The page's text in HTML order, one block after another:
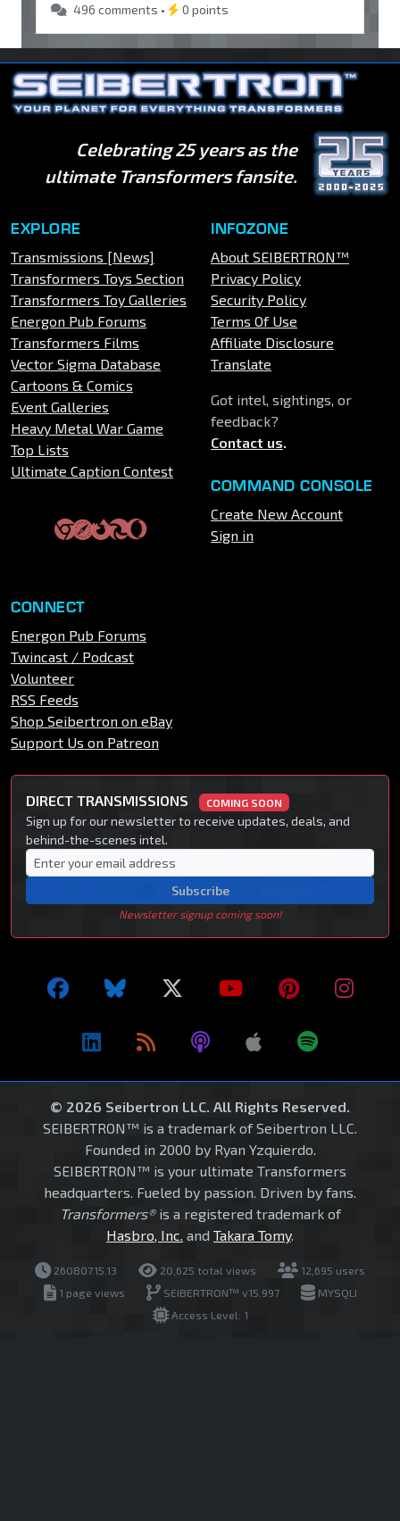
496 comments •
0 points
Celebrating 25 years as the
ultimate Transformers fansite.
EXPLORE
Transmissions [News]
Transformers Toys Section
Transformers Toy Galleries
Energon Pub Forums
Transformers Films
Vector Sigma Database
Cartoons & Comics
Event Galleries
Heavy Metal War Game
Top Lists
Ultimate Caption Contest
INFOZONE
About SEIBERTRON™
Privacy Policy
Security Policy
Terms Of Use
Affiliate Disclosure
Translate
Got intel, sightings, or
feedback?
Contact us.
COMMAND CONSOLE
Create New Account
Sign in
CONNECT
Energon Pub Forums
Twincast / Podcast
Volunteer
RSS Feeds
Shop Seibertron on eBay
Support Us on Patreon
DIRECT TRANSMISSIONS COMING SOON
Sign up for our newsletter to receive updates, deals, and
behind-the-scenes intel.
Subscribe
Newsletter signup coming soon!
© 2026 Seibertron LLC. All Rights Reserved.
SEIBERTRON™ is a trademark of Seibertron LLC.
Founded in 2000 by Ryan Yzquierdo.
SEIBERTRON™ is your ultimate Transformers
headquarters. Fueled by passion. Driven by fans.
Transformers®is a registered trademark of
Hasbro, Inc. and Takara Tomy.
260807.15.13 20,625 total views
12,695 users
1 page views
SEIBERTRON™ v15.997
MYSQLI
Access Level: 1